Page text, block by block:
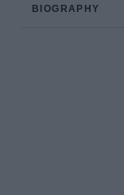
BIOGRAPHY